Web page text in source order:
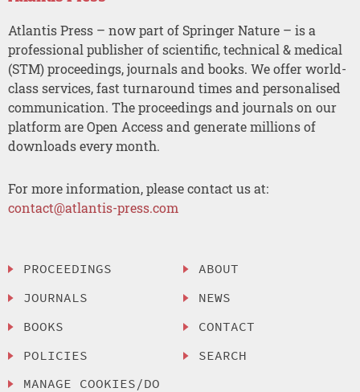
Atlantis Press – now part of Springer Nature – is a
professional publisher of scientific, technical & medical
(STM) proceedings, journals and books. We offer world-
class services, fast turnaround times and personalised
communication. The proceedings and journals on our
platform are Open Access and generate millions of
downloads every month.
For more information, please contact us at:
contact@atlantis-press.com
PROCEEDINGS
JOURNALS
BOOKS
POLICIES
MANAGE COOKIES/DO
ABOUT
NEWS
CONTACT
SEARCH